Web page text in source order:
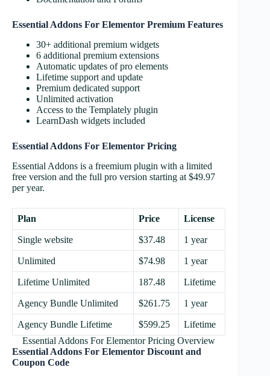
Essential Addons For Elementor Premium Features
30+ additional premium widgets
6 additional premium extensions
Automatic updates of pro elements
Lifetime support and update
Premium dedicated support
Unlimited activation
Access to the Templately plugin
LearnDash widgets included
Essential Addons For Elementor Pricing
Essential Addons is a freemium plugin with a limited
free version and the full pro version starting at $49.97
per year.
Plan Price License
Single website $37.48 1 year
Unlimited $74.98 1 year
Lifetime Unlimited 187.48 Lifetime
Agency Bundle Unlimited $261.75 1 year
Agency Bundle Lifetime $599.25
Lifetime
Essential Addons For Elementor Pricing Overview
Essential Addons For Elementor Discount and
Coupon Code